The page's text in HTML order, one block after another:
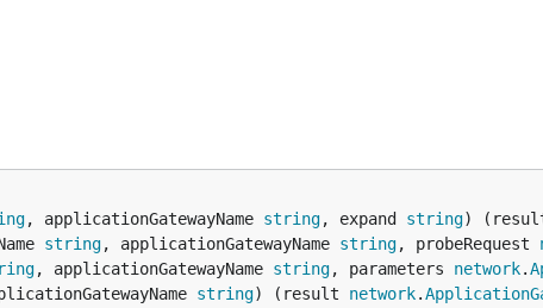
, applicationGatewayName string, expand string)
string, applicationGatewayName string, probeRequest
, applicationGatewayName string, parameters network.
string) (result network.